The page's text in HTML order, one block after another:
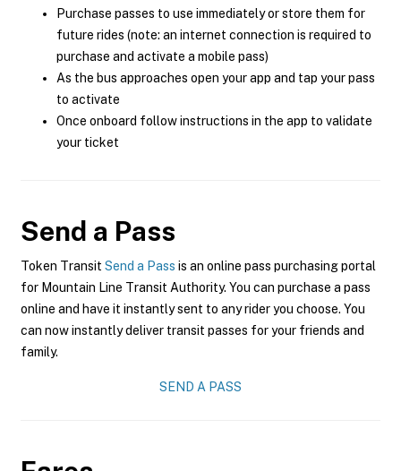
Purchase passes to use immediately or store them for
future rides (note: an internet connection is required to
purchase and activate a mobile pass)
As the bus approaches open your app and tap your pass
to activate
Once onboard follow instructions in the app to validate
your ticket
Send a Pass
Token Transit Send a Pass is an online pass purchasing portal
for Mountain Line Transit Authority. You can purchase a pass
online and have it instantly sent to any rider you choose. You
can now instantly deliver transit passes for your friends and
family.
SEND A PASS